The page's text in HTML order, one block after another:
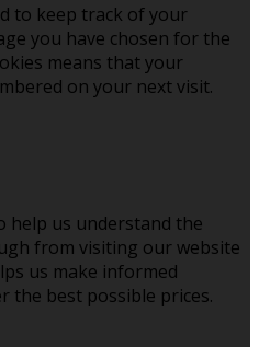
to keep track of your
you have chosen for the
means that your
on your next visit.
help us understand the
from visiting our website
us make informed
the best possible prices.